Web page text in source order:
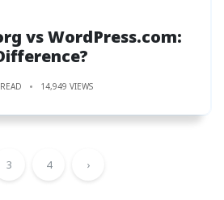
vs WordPress.com:
14,949 VIEWS
3 4 ›